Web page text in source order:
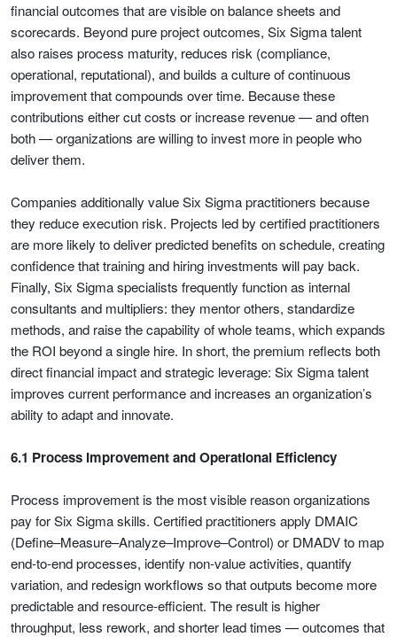
financial outcomes that are visible on balance sheets and
scorecards. Beyond pure project outcomes, Six Sigma talent
also raises process maturity, reduces risk (compliance,
operational, reputational), and builds a culture of continuous
improvement that compounds over time. Because these
contributions either cut costs or increase revenue — and often
both — organizations are willing to invest more in people who
deliver them.
Companies additionally value Six Sigma practitioners because
they reduce execution risk. Projects led by certified practitioners
are more likely to deliver predicted benefits on schedule, creating
confidence that training and hiring investments will pay back.
Finally, Six Sigma specialists frequently function as internal
consultants and multipliers: they mentor others, standardize
methods, and raise the capability of whole teams, which expands
the ROI beyond a single hire. In short, the premium reflects both
direct financial impact and strategic leverage: Six Sigma talent
improves current performance and increases an organization’s
ability to adapt and innovate.
6.1 Process Improvement and Operational Efficiency
Process improvement is the most visible reason organizations
pay for Six Sigma skills. Certified practitioners apply DMAIC
(Define–Measure–Analyze–Improve–Control) or DMADV to map
end-to-end processes, identify non-value activities, quantify
variation, and redesign workflows so that outputs become more
predictable and resource-efficient. The result is higher
throughput, less rework, and shorter lead times — outcomes that